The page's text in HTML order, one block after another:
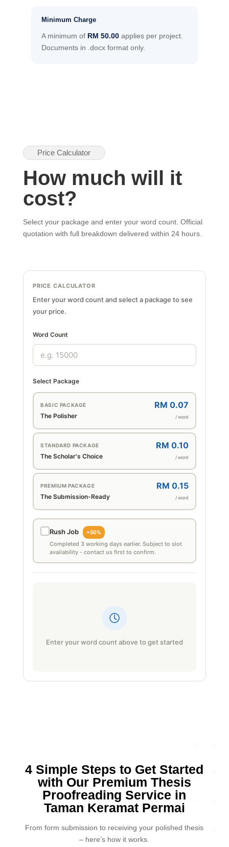
Minimum Charge
A minimum of RM 50.00applies per project.
Documents in .docx format only.
Price Calculator
How much will it
cost?
Select your package and enter your word count. Official
quotation with full breakdown delivered within 24 hours.
PRICE CALCULATOR
Enter your word count and select a package to see
your price.
Word Count
Select Package
BASIC PACKAGE
The Polisher
RM 0.07
/ word
STANDARD PACKAGE
The Scholar's Choice
RM 0.10
/ word
PREMIUM PACKAGE
The Submission-Ready
RM 0.15
/ word
Rush Job +50%
Completed 3 working days earlier. Subject to slot
availability - contact us first to confirm.
Enter your word count above to get started
4 Simple Steps to Get Started
with Our Premium Thesis
Proofreading Service in
Taman Keramat Permai
From form submission to receiving your polished thesis
– here’s how it works.